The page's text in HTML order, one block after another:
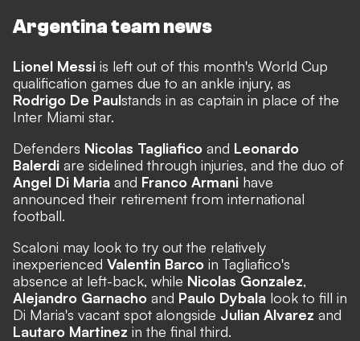
Argentina team news
Lionel Messi is left out of this month's World Cup
qualification games due to an ankle injury, as
Rodrigo De Paulstands in as captain in place of the
Inter Miami star.
Defenders Nicolas Tagliafico and Leonardo
Balerdi are sidelined through injuries, and the duo of
Angel Di Maria and Franco Armani have
announced their retirement from international
football.
Scaloni may look to try out the relatively
inexperienced Valentin Barco in Tagliafico's
absence at left-back, while Nicolas Gonzalez,
Alejandro Garnacho and Paulo Dybala look to fill in
Di Maria's vacant spot alongside Julian Alvarez and
Lautaro Martinez in the final third.